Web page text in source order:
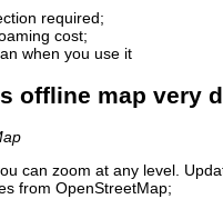
required;
cost;
when you use it
offline map very
can zoom at any level.
from OpenStreetMap;